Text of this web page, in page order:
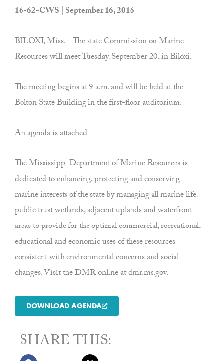
16-62-CWS | September 16, 2016
BILOXI, Miss. – The state Commission on Marine
Resources will meet Tuesday, September 20, in Biloxi.
The meeting begins at 9 a.m. and will be held at the
Bolton State Building in the first-floor auditorium.
An agenda is attached.
The Mississippi Department of Marine Resources is
dedicated to enhancing, protecting and conserving
marine interests of the state by managing all marine life,
public trust wetlands, adjacent uplands and waterfront
areas to provide for the optimal commercial, recreational,
educational and economic uses of these resources
consistent with environmental concerns and social
changes. Visit the DMR online at dmr.ms.gov.
DOWNLOAD AGENDA
SHARE THIS: